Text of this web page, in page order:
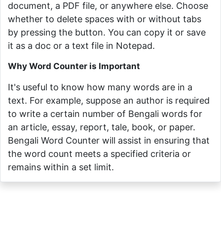
document, a PDF file, or anywhere else. Choose
whether to delete spaces with or without tabs
by pressing the button. You can copy it or save
it as a doc or a text file in Notepad.
Why Word Counter is Important
It's useful to know how many words are in a
text. For example, suppose an author is required
to write a certain number of Bengali words for
an article, essay, report, tale, book, or paper.
Bengali Word Counter will assist in ensuring that
the word count meets a specified criteria or
remains within a set limit.